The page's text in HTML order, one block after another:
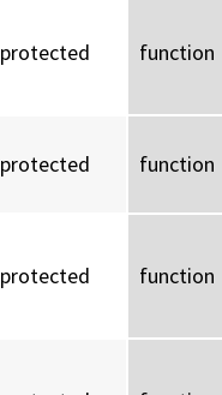
protected function
protected function
protected function